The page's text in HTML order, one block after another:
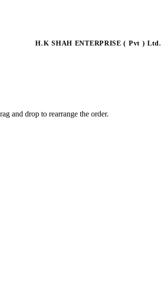
H.K SHAH ENTERPRISE ( Pvt ) Ltd.
and drop to rearrange the order.